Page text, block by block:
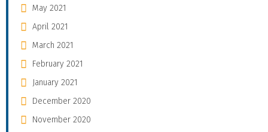
May 2021
April 2021
March 2021
February 2021
January 2021
December 2020
November 2020